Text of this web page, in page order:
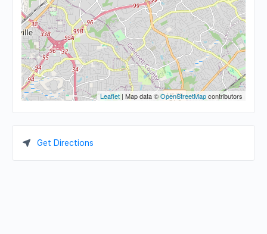
Leaflet | Map data ©OpenStreetMapcontributors
Get Directions